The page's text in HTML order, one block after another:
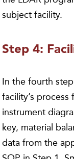
subject facility.
Step 4:
In the fourth
facility’s process
instrument
key, material
data from the